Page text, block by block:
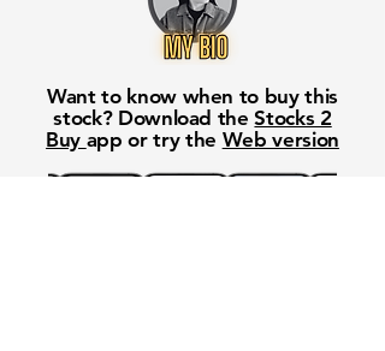
Want to know when to buy this
stock? Download theStocks 2
Buy app or try the Web version